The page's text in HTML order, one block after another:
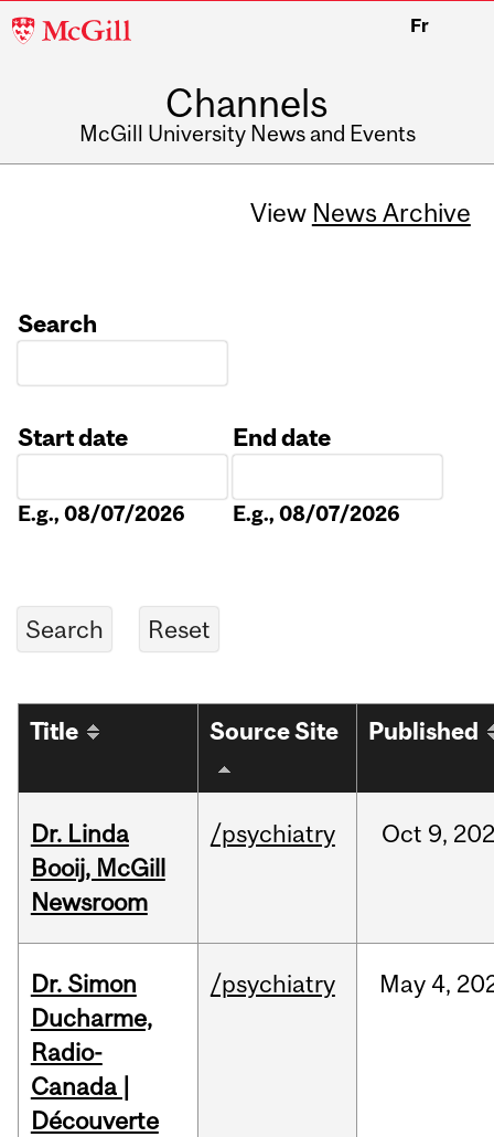
McGill
Fr
Channels
McGill University News and Events
View News Archive
Search
Start date
E.g., 08/07/2026
End date
E.g., 08/07/2026
Title Source Site Published
Dr. Linda
Booij, McGill
Newsroom
/psychiatry Oct 9,
Dr. Simon
Ducharme,
Radio-
Canada |
Découverte
/psychiatry May 4,